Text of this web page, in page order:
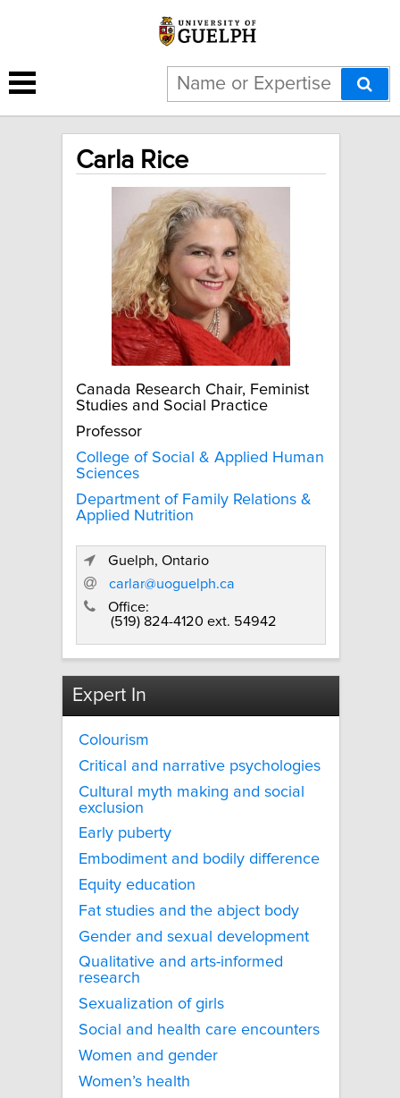
Carla Rice
Canada Research Chair, Feminist
Studies and Social Practice
Professor
College of Social & Applied Human
Sciences
Department of Family Relations &
Applied Nutrition
Guelph, Ontario
carlar@uoguelph.ca
Office:
(519) 824-4120 ext. 54942
Expert In
Colourism
Critical and narrative psychologies
Cultural myth making and social
exclusion
Early puberty
Embodiment and bodily difference
Equity education
Fat studies and the abject body
Gender and sexual development
Qualitative and arts-informed
research
Sexualization of girls
Social and health care encounters
Women and gender
Women’s health